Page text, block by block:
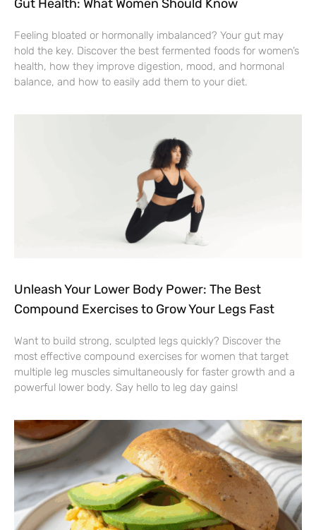
Gut Health: What Women Should Know
Feeling bloated or hormonally imbalanced? Your gut may
hold the key. Discover the best fermented foods for women’s
health, how they improve digestion, mood, and hormonal
balance, and how to easily add them to your diet.
Unleash Your Lower Body Power: The Best
Compound Exercises to Grow Your Legs Fast
Want to build strong, sculpted legs quickly? Discover the
most effective compound exercises for women that target
multiple leg muscles simultaneously for faster growth and a
powerful lower body. Say hello to leg day gains!